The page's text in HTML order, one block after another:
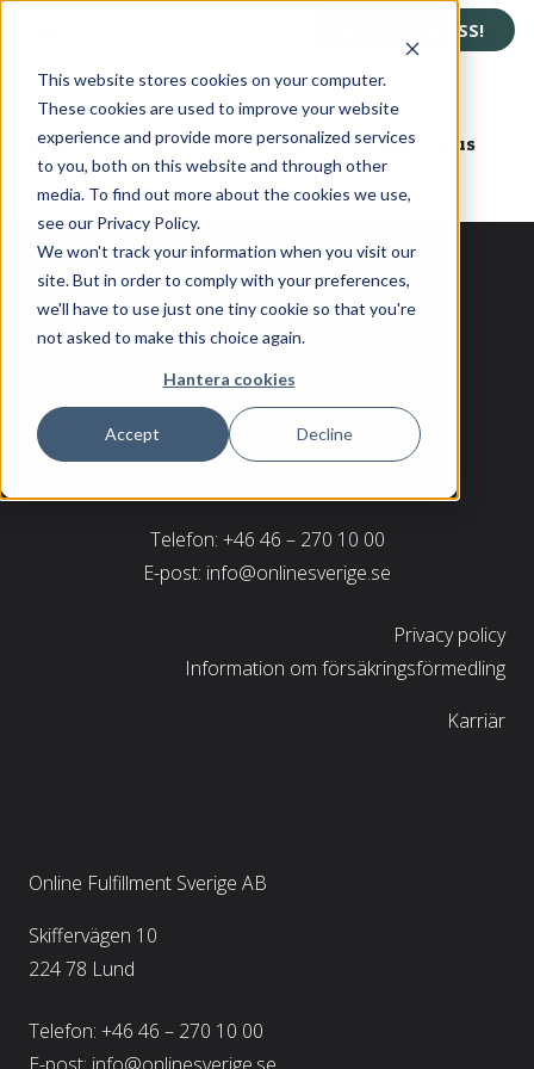
This website stores cookies on your computer.
These cookies are used to improve your website
experience and provide more personalized services
to you, both on this website and through other
media. To find out more about the cookies we use,
see our Privacy Policy.
We won't track your information when you visit our
site. But in order to comply with your preferences,
we'll have to use just one tiny cookie so that you're
not asked to make this choice again.
Hantera cookies
Accept Decline
KONTAKTA OSS!
Bortom CV:t – om rekrytering med mänskligt fokus
Online Fulfillment Sverige AB
Skiffervägen 10
© 2024 Online Fulfillment Sverige AB
Telefon: +46 46 – 270 10 00
E-post: info@onlinesverige.se
Privacy policy
Information om försäkringsförmedling
Karriär
Online Fulfillment Sverige AB
Skiffervägen 10
224 78 Lund
Telefon: +46 46 – 270 10 00